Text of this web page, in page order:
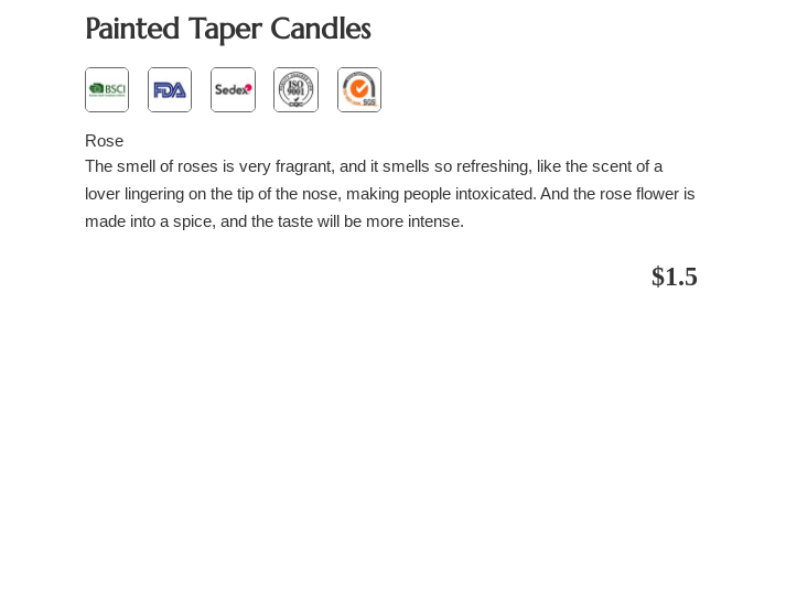
Painted Taper Candles
Rose
The smell of roses is very fragrant, and it smells so refreshing, like the scent of a
lover lingering on the tip of the nose, making people intoxicated. And the rose flower is
made into a spice, and the taste will be more intense.
$1.5